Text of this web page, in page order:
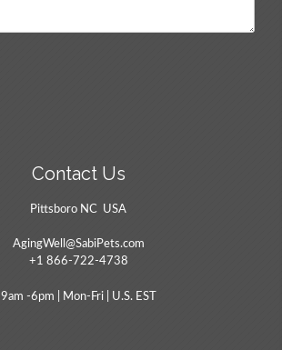
Contact Us
Pittsboro NC USA
AgingWell@SabiPets.com
+1 866-722-4738
9am -6pm | Mon-Fri | U.S. EST